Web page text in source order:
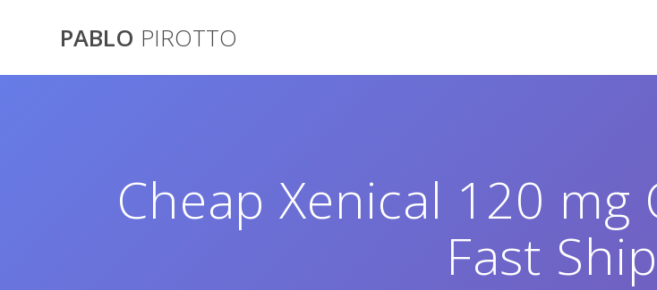
contenidoPABLO PIROTTO
Cheap Xenical 120
Fast